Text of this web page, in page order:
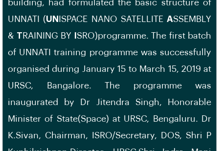
building, had formulated the basic structure of
UNNATI (UN ISPACE NANO SATELLITE ASSEMBLY
& T RAINING BY
SRO)programme. The first batch
of UNNATI training programme was successfully
organised during January 15 to March 15, 2019 at
URSC, Bangalore. The programme was
inaugurated by Dr Jitendra Singh, Honorable
Minister of State(Space) at URSC, Bengaluru. Dr
K.Sivan, Chairman, ISRO/Secretary, DOS, Shri P